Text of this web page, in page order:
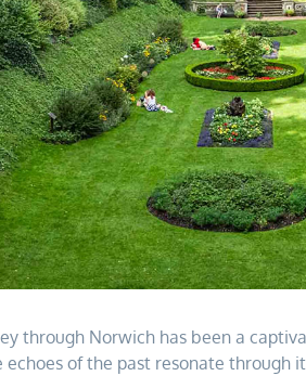
through Norwich has been a
of the past resonate through